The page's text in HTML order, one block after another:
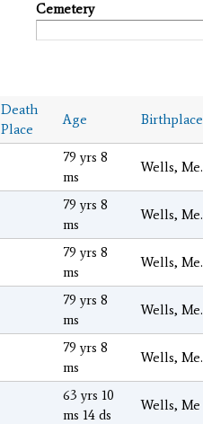
Cemetery
Death
Place
Age Birthplace
79 yrs 8
ms
Wells, Me.
79 yrs 8
ms
Wells, Me.
79 yrs 8
ms
Wells, Me.
79 yrs 8
ms
Wells, Me.
79 yrs 8
ms
Wells, Me.
63 yrs 10
ms 14 ds
Wells, Me